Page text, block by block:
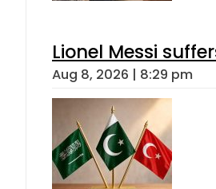
Lionel Messi
Aug 8, 2026 | 8:29 pm